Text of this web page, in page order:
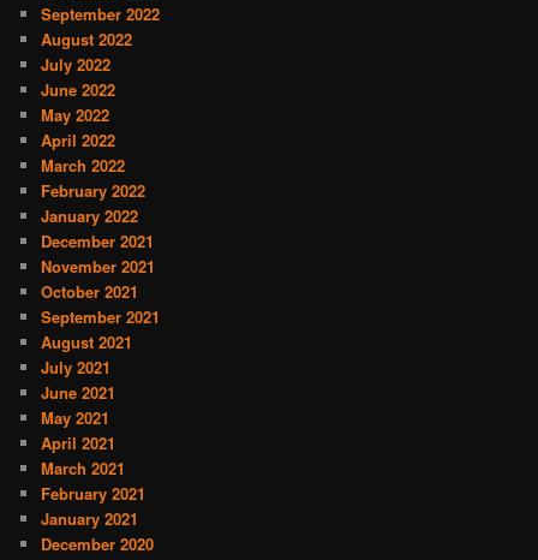
September 2022
August 2022
July 2022
June 2022
May 2022
April 2022
March 2022
February 2022
January 2022
December 2021
November 2021
October 2021
September 2021
August 2021
July 2021
June 2021
May 2021
April 2021
March 2021
February 2021
January 2021
December 2020